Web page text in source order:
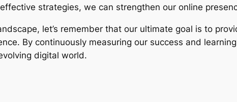
strategies, we can strengthen our online
let’s remember that our ultimate goal is to
By continuously measuring our success and
digital world.